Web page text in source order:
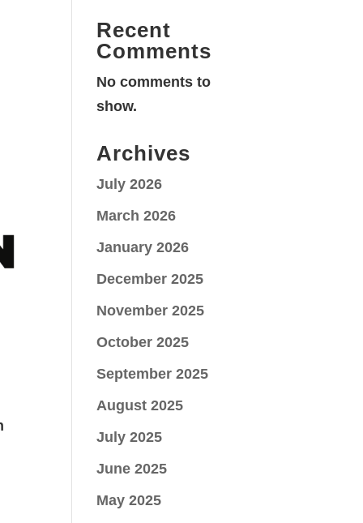
Recent
Comments
No comments to
show.
Archives
July 2026
March 2026
January 2026
December 2025
November 2025
October 2025
September 2025
August 2025
July 2025
June 2025
May 2025